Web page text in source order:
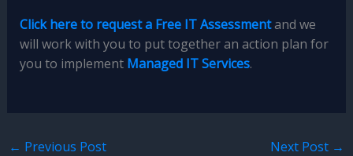
Click here to request a Free IT Assessmentand we
will work with you to put together an action plan for
you to implement Managed IT Services.
← Previous Post Next Post →